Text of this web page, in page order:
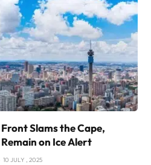
Slams the Cape,
on Ice Alert
10 JULY , 2025